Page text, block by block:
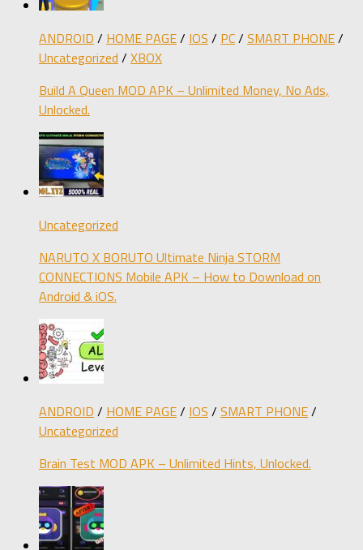
ANDROID / HOME PAGE/ IOS / PC/ SMART PHONE/
Uncategorized / XBOX
Build A Queen MOD APK – Unlimited Money, No Ads,
Unlocked.
Uncategorized
NARUTO X BORUTO Ultimate Ninja STORM
CONNECTIONS Mobile APK – How to Download on
Android & iOS.
ANDROID / HOME PAGE/ IOS / SMART PHONE/
Uncategorized
Brain Test MOD APK – Unlimited Hints, Unlocked.